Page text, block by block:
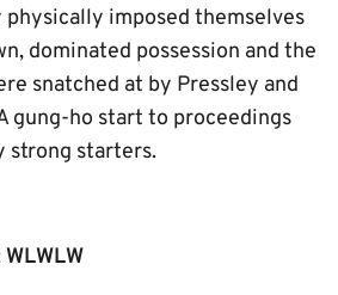
imposed themselves
dominated possession and the
snatched at by Pressley and
gung-ho start to proceedings
strong starters.
WLWLW